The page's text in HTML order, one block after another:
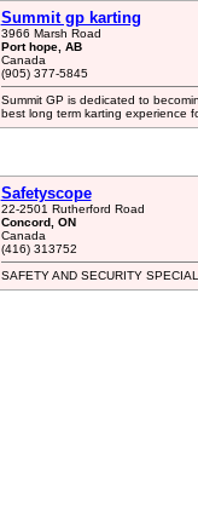
Summit gp karting
3966 Marsh Road
Port hope, AB
Canada
(905) 377-5845
Summit GP is dedicated to
best long term karting experience
Safetyscope
22-2501 Rutherford Road
Concord, ON
Canada
(416) 313752
SAFETY AND SECURITY